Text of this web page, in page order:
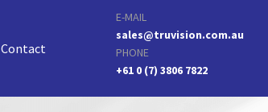
Contact
E-MAIL
sales@truvision.com.au
PHONE
+61 0 (7) 3806 7822